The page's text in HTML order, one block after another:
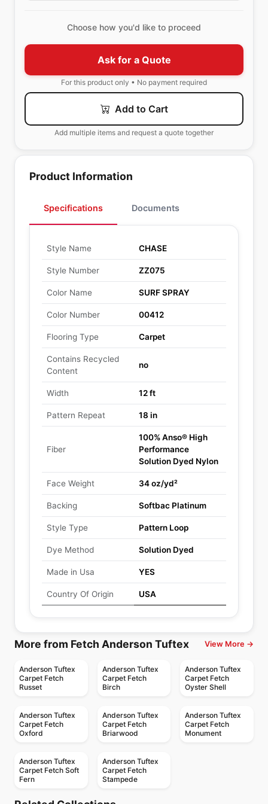
Choose how you'd like to proceed
Ask for a Quote
For this product only • No payment required
Add to Cart
Add multiple items and request a quote together
Product Information
Specifications Documents
Style Name CHASE
Style Number ZZ075
Color Name SURF SPRAY
Color Number 00412
Flooring Type Carpet
Contains Recycled
Content
no
Width 12 ft
Pattern Repeat 18 in
Fiber
100% Anso® High
Performance
Solution Dyed Nylon
Face Weight 34 oz/yd²
Backing Softbac Platinum
Style Type Pattern Loop
Dye Method Solution Dyed
Made in Usa YES
Country Of Origin USA
More from Fetch Anderson Tuftex View More →
Anderson Tuftex
Carpet Fetch
Russet
Anderson Tuftex
Carpet Fetch
Birch
Anderson Tuftex
Carpet Fetch
Oyster Shell
Anderson Tuftex
Carpet Fetch
Oxford
Anderson Tuftex
Carpet Fetch
Briarwood
Anderson Tuftex
Carpet Fetch
Monument
Anderson Tuftex
Carpet Fetch Soft
Fern
Anderson Tuftex
Carpet Fetch
Stampede
Scout Anderson